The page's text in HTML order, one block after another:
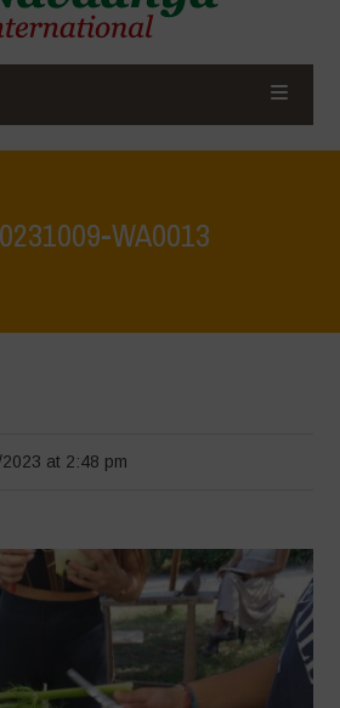
WA0013
at 2:48 pm